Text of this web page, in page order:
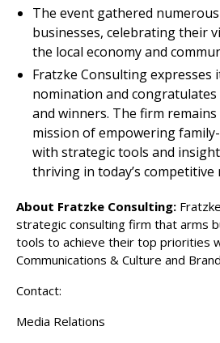
The event gathered
businesses, celebrating their
the local economy and
Fratzke Consulting
nomination and
and winners. The firm
mission of empowering
with strategic tools and
thriving in today’s competitive
About Fratzke Consulting:
strategic consulting firm that arms
tools to achieve their top priorities
Communications & Culture and
Contact:
Media Relations